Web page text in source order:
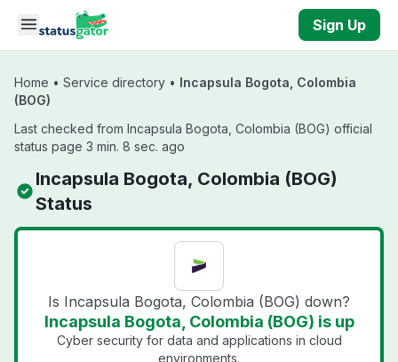
Skip to main content
Sign Up
Home • Service directory • Incapsula Bogota, Colombia
(BOG)
Last checked from Incapsula Bogota, Colombia (BOG) official
status page 3 min. 8 sec. ago
Incapsula Bogota, Colombia (BOG)
Status
Is Incapsula Bogota, Colombia (BOG) down?
Incapsula Bogota, Colombia (BOG) is up
Cyber security for data and applications in cloud
environments.